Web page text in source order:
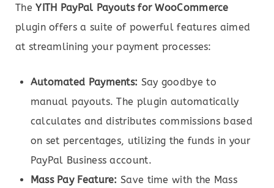
TheYITH PayPal Payouts for WooCommerce
plugin offers a suite of powerful features aimed
at streamlining your payment processes:
Automated Payments: Say goodbye to
manual payouts. The plugin automatically
calculates and distributes commissions based
on set percentages, utilizing the funds in your
PayPal Business account.
Mass Pay Feature: Save time with the Mass